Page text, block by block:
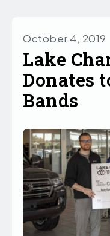
October 4, 2019
Lake
Donates
Bands